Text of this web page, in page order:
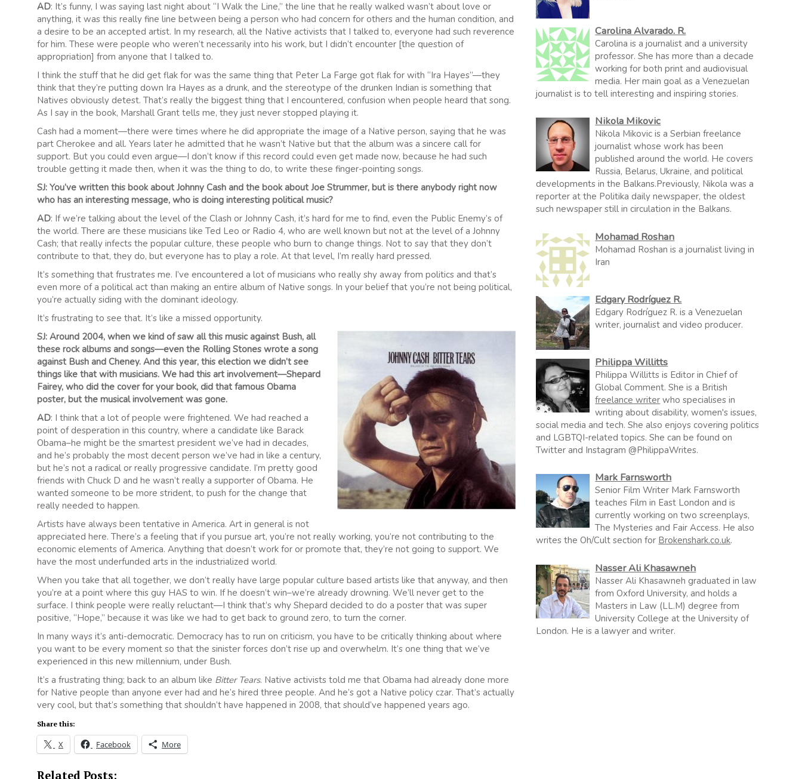
AD: It’s funny, I was saying last night about “I Walk the Line,” the line that he really walked wasn’t about love or
anything, it was this really fine line between being a person who had concern for others and the human condition, and
a desire to be an accepted artist. In my research, all the Native activists that I talked to, everyone had such reverence
for him. These were people who weren’t necessarily into his work, but I didn’t encounter [the question of
appropriation] from anyone that I talked to.
I think the stuff that he did get flak for was the same thing that Peter La Farge got flak for with “Ira Hayes”—they
think that they’re putting down Ira Hayes as a drunk, and the stereotype of the drunken Indian is something that
Natives obviously detest. That’s really the biggest thing that I encountered, confusion when people heard that song.
As I say in the book, Marshall Grant tells me, they just never stopped playing it.
Cash had a moment—there were times where he did appropriate the image of a Native person, saying that he was
part Cherokee and all. Years later he admitted that he wasn’t Native but that the album was a sincere call for
support. But you could even argue—I don’t know if this record could even get made now, because he had such
trouble getting it made then, when it was the thing to do, to write these finger-pointing songs.
SJ: You’ve written this book about Johnny Cash and the book about Joe Strummer, but is there anybody right now
who has an interesting message, who is doing interesting political music?
AD: If we’re talking about the level of the Clash or Johnny Cash, it’s hard for me to find, even the Public Enemy’s of
the world. There are these musicians like Ted Leo or Radio 4, who are well known but not at the level of a Johnny
Cash; that really infects the popular culture, these people who burn to change things. Not to say that they don’t
contribute to that, they do, but everyone has to play a role. At that level, I’m really hard pressed.
It’s something that frustrates me. I’ve encountered a lot of musicians who really shy away from politics and that’s
even more of a political act than making an entire album of Native songs. In your belief that you’re not being political,
you’re actually siding with the dominant ideology.
It’s frustrating to see that. It’s like a missed opportunity.
SJ: Around 2004, when we kind of saw all this music against Bush, all
these rock albums and songs—even the Rolling Stones wrote a song
against Bush and Cheney. And this year, this election we didn’t see
things like that with musicians. We had this art involvement—Shepard
Fairey, who did the cover for your book, did that famous Obama
poster, but the musical involvement was gone.
AD: I think that a lot of people were frightened. We had reached a
point of desperation in this country, where a candidate like Barack
Obama–he might be the smartest president we’ve had in decades,
and he’s probably the most decent person we’ve had in like a century,
but he’s not a radical or really progressive candidate. I’m pretty good
friends with Chuck D and he wasn’t really a supporter of Obama. He
wanted someone to be more strident, to push for the change that
really needed to happen.
Artists have always been tentative in America. Art in general is not
appreciated here. There’s a feeling that if you pursue art, you’re not really working, you’re not contributing to the
economic elements of America. Anything that doesn’t work for or promote that, they’re not going to support. We
have the most underfunded arts in the industrialized world.
When you take that all together, we don’t really have large popular culture based artists like that anyway, and then
you’re at a point where this guy HAS to win. If he doesn’t win–we’re already drowning. We’ll never get to the
surface. I think people were really reluctant—I think that’s why Shepard decided to do a poster that was super
positive, “Hope,” because it was like we had to get back to ground zero, to turn the corner.
In many ways it’s anti-democratic. Democracy has to run on criticism, you have to be critically thinking about where
you want to be every moment so that the sinister forces don’t rise up and overwhelm. It’s one thing that we’ve
experienced in this new millennium, under Bush.
It’s a frustrating thing; back to an album like Bitter Tears. Native activists told me that Obama had already done more
for Native people than anyone ever had and he’s hired three people. And he’s got a Native policy czar. That’s actually
very cool, but that’s something that shouldn’t have happened in 2008, that should’ve happened years ago.
Share this:
X Facebook More
Related Posts:
Carolina Alvarado. R.
Carolina is a journalist and a university
professor. She has more than a decade
working for both print and audiovisual
media. Her main goal as a Venezuelan
journalist is to tell interesting and inspiring stories.
Nikola Mikovic
Nikola Mikovic is a Serbian freelance
journalist whose work has been
published around the world. He covers
Russia, Belarus, Ukraine, and political
developments in the Balkans.Previously, Nikola was a
reporter at the Politika daily newspaper, the oldest
such newspaper still in circulation in the Balkans.
Mohamad Roshan
Mohamad Roshan is a journalist living in
Iran
Edgary Rodríguez R.
Edgary Rodríguez R. is a Venezuelan
writer, journalist and video producer.
Philippa Willitts
Philippa Willitts is Editor in Chief of
Global Comment. She is a British
freelance writer who specialises in
writing about disability, women's issues,
social media and tech. She also enjoys covering politics
and LGBTQI-related topics. She can be found on
Twitter and Instagram @PhilippaWrites.
Mark Farnsworth
Senior Film Writer Mark Farnsworth
teaches Film in East London and is
currently working on two screenplays,
The Mysteries and Fair Access. He also
writes the Oh/Cult section for Brokenshark.co.uk.
Nasser Ali Khasawneh
Nasser Ali Khasawneh graduated in law
from Oxford University, and holds a
Masters in Law (LL.M) degree from
University College at the University of
London. He is a lawyer and writer.